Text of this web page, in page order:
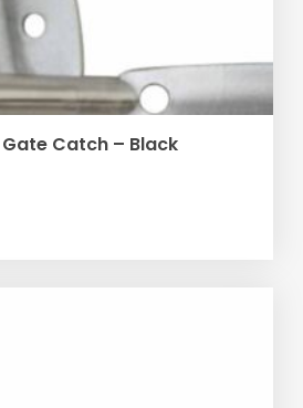
TO BASKET
Catch – Black